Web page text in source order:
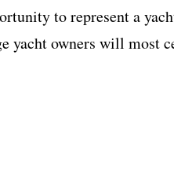
to represent a
yacht owners will most